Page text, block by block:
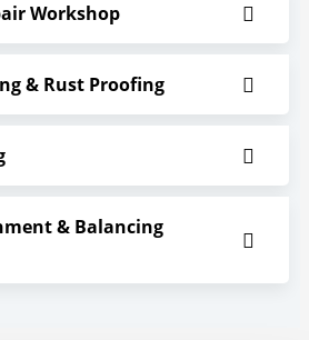
Workshop
& Rust Proofing
& Balancing